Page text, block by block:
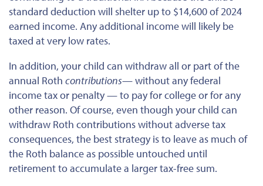
standard deduction will shelter up to $14,600 of 2024
earned income. Any additional income will likely be
taxed atvery low rates.
In addition, your child can withdraw all or part of the
annual Roth contributions— without any federal
income tax or penalty — to pay for college orforany
other reason. Of course, even though your child can
withdraw Roth contributions without adverse tax
consequences, the best strategy is to leave as much of
the Roth balance as possible untouched until
retirement to accumulate a larger tax-free sum.